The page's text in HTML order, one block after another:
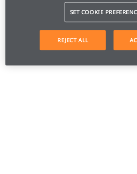
SET COOKIE
REJECT ALL